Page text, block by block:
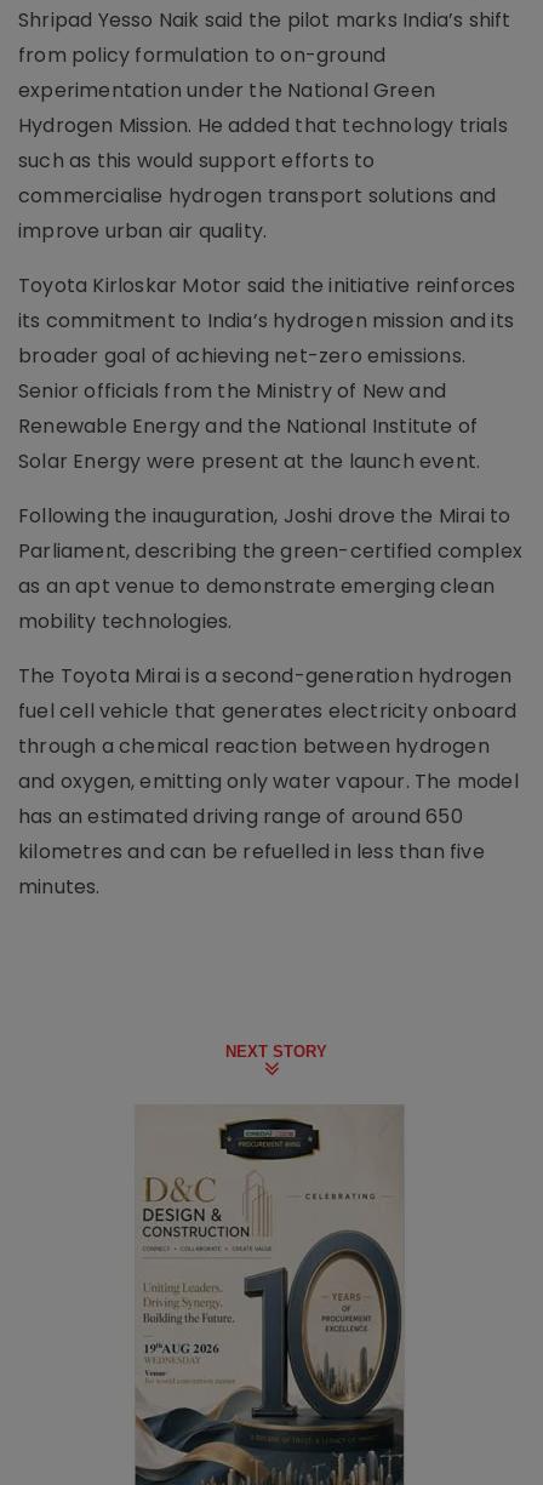
Shripad Yesso Naik said the pilot marks India’s shift
from policy formulation to on-ground
experimentation under the National Green
Hydrogen Mission. He added that technology trials
such as this would support efforts to
commercialise hydrogen transport solutions and
improve urban air quality.
Toyota Kirloskar Motor said the initiative reinforces
its commitment to India’s hydrogen mission and its
broader goal of achieving net-zero emissions.
Senior officials from the Ministry of New and
Renewable Energy and the National Institute of
Solar Energy were present at the launch event.
Following the inauguration, Joshi drove the Mirai to
Parliament, describing the green-certified complex
as an apt venue to demonstrate emerging clean
mobility technologies.
The Toyota Mirai is a second-generation hydrogen
fuel cell vehicle that generates electricity onboard
through a chemical reaction between hydrogen
and oxygen, emitting only water vapour. The model
has an estimated driving range of around 650
kilometres and can be refuelled in less than five
minutes.
NEXT STORY